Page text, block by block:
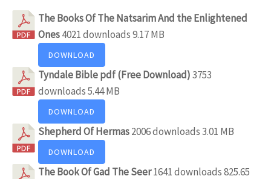
The Books Of The Natsarim And the Enlightened
Ones4021 downloads9.17 MB
DOWNLOAD
Tyndale Bible pdf (Free Download)3753
downloads5.44 MB
DOWNLOAD
Shepherd Of Hermas2006 downloads3.01 MB
DOWNLOAD
The Book Of Gad The Seer1641 downloads825.65